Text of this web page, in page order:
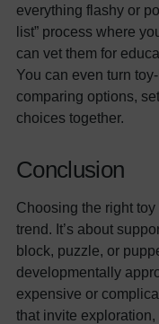
everything flashy or
list” process where
can vet them for
You can even turn
comparing options,
choices together.
Conclusion
Choosing the right
trend. It’s about
block, puzzle, or
developmentally
expensive or
that invite